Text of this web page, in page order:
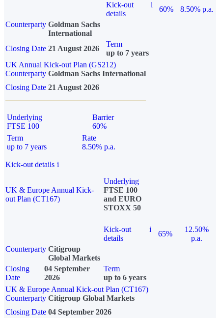
Kick-out
details
i
60%
8.50% p.a.
Counterparty Goldman Sachs
International
Closing Date 21 August 2026
Term
up to 7 years
UK Annual Kick-out Plan (GS212)
Counterparty Goldman Sachs International
Closing Date 21 August 2026
Underlying
FTSE 100
Barrier
60%
Term
up to 7 years
Rate
8.50% p.a.
Kick-out details i
UK & Europe Annual Kick-
out Plan (CT167)
Underlying
FTSE 100
and EURO
STOXX 50
Kick-out
details
i
65%
12.50%
p.a.
Counterparty Citigroup
Global Markets
Closing
Date
04 September
2026
Term
up to 6 years
UK & Europe Annual Kick-out Plan (CT167)
Counterparty Citigroup Global Markets
Closing Date 04 September 2026